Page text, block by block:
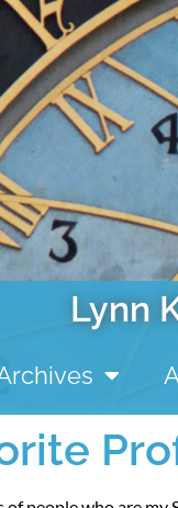
Lynn